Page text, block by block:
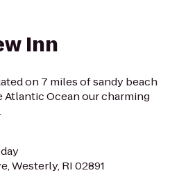
Inn
on 7 miles of sandy beach
Atlantic Ocean our charming
Westerly, RI 02891